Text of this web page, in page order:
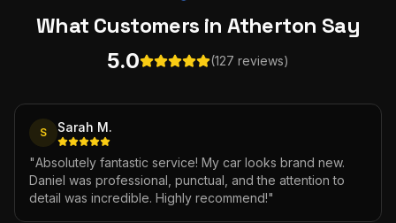
What Customers in Atherton Say
5.0 (127 reviews)
S Sarah M.
"Absolutely fantastic service! My car looks brand new.
Daniel was professional, punctual, and the attention to
detail was incredible. Highly recommend!"